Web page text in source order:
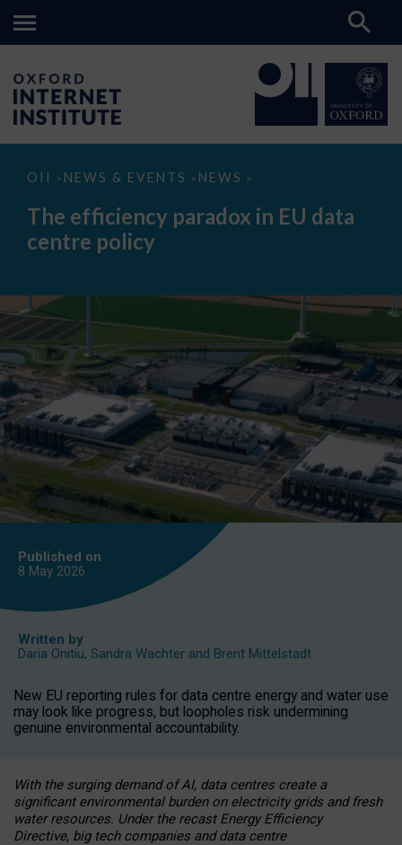
OII > NEWS & EVENTS > NEWS >
The
paradox
data
The efficiency paradox in EU data
centre policy
Published on
8 May 2026
Written by
Daria Onitiu, Sandra Wachter and Brent Mittelstadt
New EU reporting rules for data centre energy and water use
may look like progress, but loopholes risk undermining
genuine environmental accountability.
With the surging demand of AI, data centres create a
significant environmental burden on electricity grids and fresh
water resources. Under the recast Energy Efficiency
Directive, big tech companies and data centre